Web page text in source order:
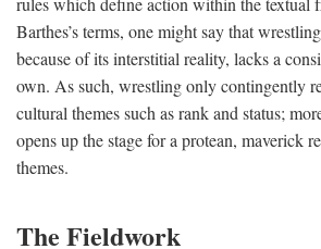
Barthes’s terms, one might say that
because of its interstitial reality, lacks a
own. As such, wrestling only contingently
cultural themes such as rank and status;
opens up the stage for a protean, maverick
themes.
The Fieldwork